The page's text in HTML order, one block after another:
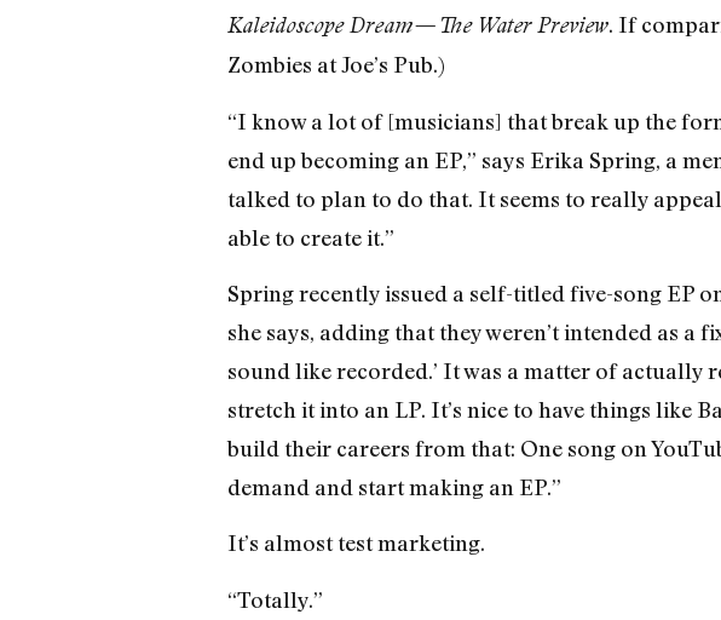
Kaleidoscope Dream—The Water Preview. If
Zombies at Joe’s Pub.)
“I know a lot of [musicians] that break up the
end up becoming an EP,” says Erika Spring, a
talked to plan to do that. It seems to really
able to create it.”
Spring recently issued a self-titled five-song EP
she says, adding that they weren’t intended as a
sound like recorded.’ It was a matter of
stretch it into an LP. It’s nice to have things like
build their careers from that: One song on
demand and start making an EP.”
It’s almost test marketing.
“Totally.”